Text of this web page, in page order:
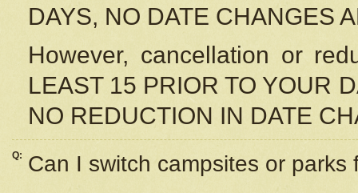
DAYS, NO DATE CHANGES
However, cancellation or
LEAST 15 PRIOR TO YOUR
NO REDUCTION IN DATE
Q: Can I switch campsites or parks